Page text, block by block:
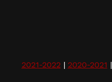
2021-2022 | 2020-2021 |